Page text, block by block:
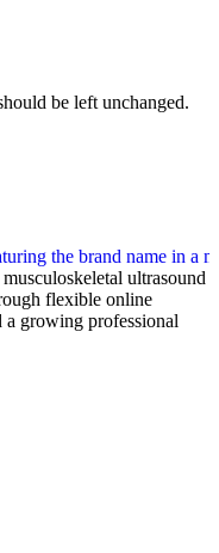
be left unchanged.
ultrasound
flexible online
a growing professional